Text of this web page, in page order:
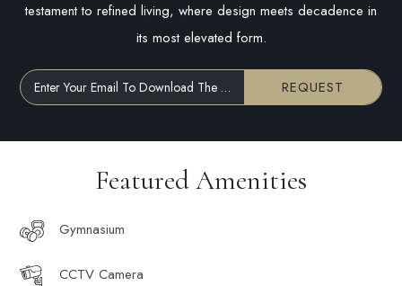
testament to refined living, where design meets decadence in
its most elevated form.
Enter Your Email To Download The Brochure REQUEST
Featured Amenities
Gymnasium
CCTV Camera